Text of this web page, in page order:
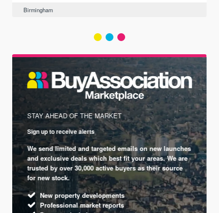
Birmingham
STAY AHEAD OF THE MARKET
Sign up to receive alerts
We send limited and targeted emails on new launches
and exclusive deals which best fit your areas. We are
trusted by over 30,000 active buyers as their source
for new stock.
New property developments
Professional market reports